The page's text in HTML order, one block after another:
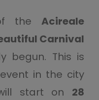
of theAcireale
Carnival
begun. This is
in the city
start on 28